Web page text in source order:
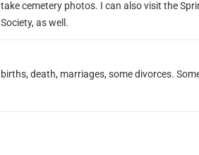
take cemetery photos. I can also visit the
Society, as well.
births, death, marriages, some divorces.